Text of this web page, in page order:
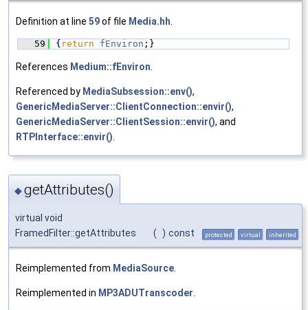
Definition at line 59of file Media.hh
   59
{ return fEnviron ;}
References Medium::fEnviron
Referenced by MediaSubsession::env(),
GenericMediaServer::ClientConnection::envir(),
GenericMediaServer::ClientSession::envir(), and
RTPInterface::envir()
◆getAttributes()
virtual void
FramedFilter::getAttributes
( ) const protected virtual inherited
Reimplemented from MediaSource
Reimplemented in MP3ADUTranscoder